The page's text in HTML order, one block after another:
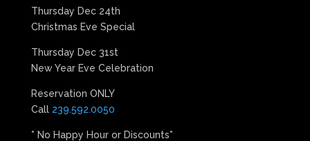
Thursday Dec 24th
Christmas Eve Special
Thursday Dec 31st
New Year Eve Celebration
Reservation ONLY
Call 239.592.0050
* No Happy Hour or Discounts*